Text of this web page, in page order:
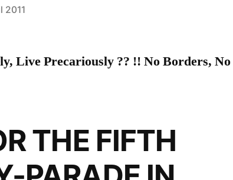
2011
Live Precariously ?? !! No Borders, No
THE FIFTH